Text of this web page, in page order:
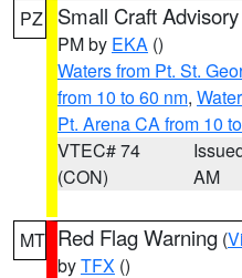
PZ Small Craft Advisory
PM by EKA ()
Waters from Pt. St.
from 10 to 60 nm,
Pt. Arena CA from 10
VTEC# 74
(CON)
AM
MT Red Flag Warning (
byTFX ()